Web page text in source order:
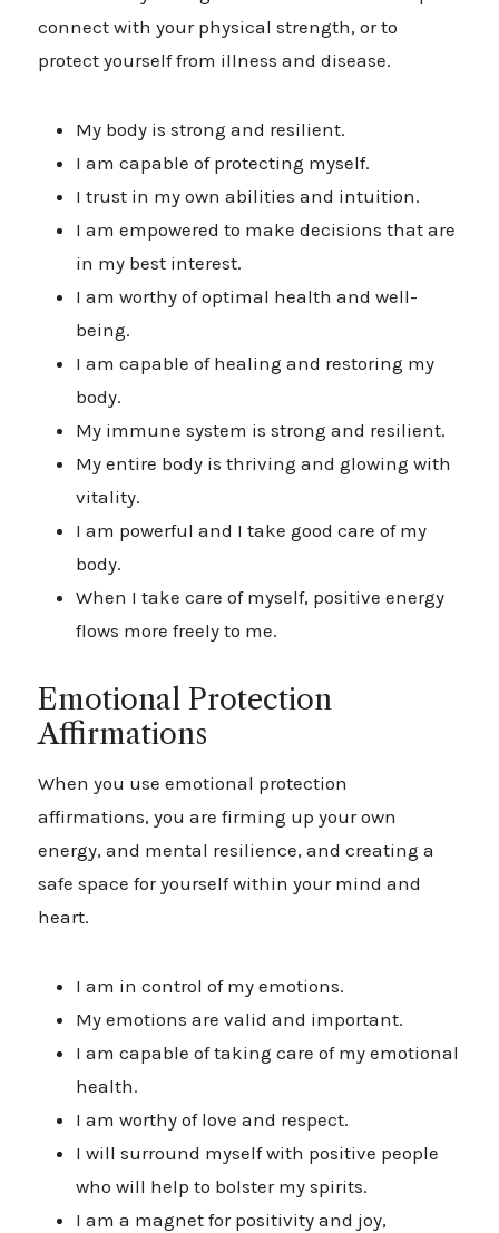
connect with your physical strength, or to
protect yourself from illness and disease.
My body is strong and resilient.
I am capable of protecting myself.
I trust in my own abilities and intuition.
I am empowered to make decisions that are
in my best interest.
I am worthy of optimal health and well-
being.
I am capable of healing and restoring my
body.
My immune system is strong and resilient.
My entire body is thriving and glowing with
vitality.
I am powerful and I take good care of my
body.
When I take care of myself, positive energy
flows more freely to me.
Emotional Protection
Affirmations
When you use emotional protection
affirmations, you are firming up your own
energy, and mental resilience, and creating a
safe space for yourself within your mind and
heart.
I am in control of my emotions.
My emotions are valid and important.
I am capable of taking care of my emotional
health.
I am worthy of love and respect.
I will surround myself with positive people
who will help to bolster my spirits.
I am a magnet for positivity and joy,